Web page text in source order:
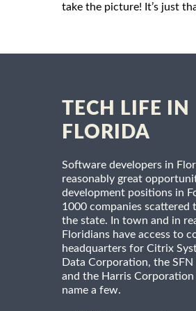
take the picture! It’s just
TECH LIFE IN
FLORIDA
Software developers in
reasonably great
development positions in
1000 companies scattered
the state. In town and in
Floridians have access to
headquarters for Citrix
Data Corporation, the SFN
and the Harris
name a few.